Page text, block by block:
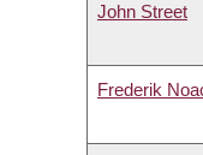
John Street
Frederik